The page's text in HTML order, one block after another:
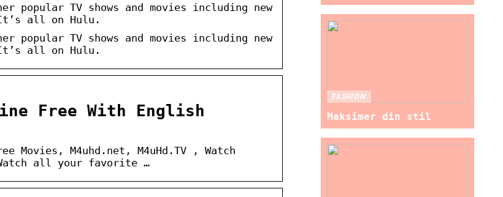
TV shows and movies including new
all on Hulu.
TV shows and movies including new
all on Hulu.
Free With English
Movies, M4uhd.net, M4uHd.TV , Watch
Watch all your favorite …
FASHION
Maksimer din stil